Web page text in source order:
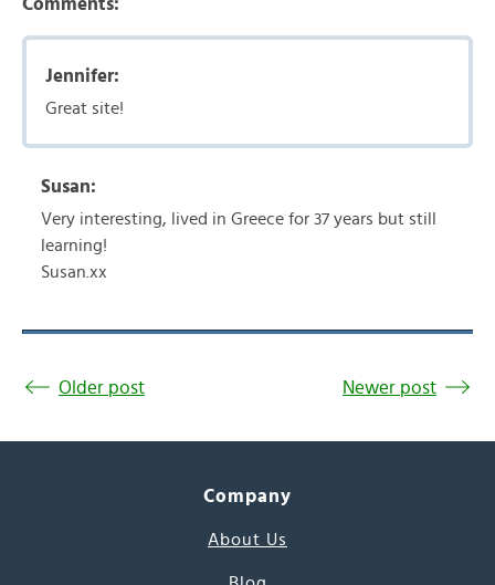
Comments:
Jennifer:
Great site!
Susan:
Very interesting, lived in Greece for 37 years but still
learning!
Susan.xx
Older post Newer post
Company
About Us